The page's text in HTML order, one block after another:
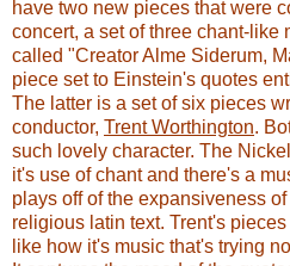
have two new pieces that were
concert, a set of three chant-like
called "Creator Alme Siderum,
piece set to Einstein's quotes
The latter is a set of six pieces
conductor, Trent Worthington.
such lovely character. The
it's use of chant and there's a
plays off of the expansiveness
religious latin text. Trent's pieces
like how it's music that's trying